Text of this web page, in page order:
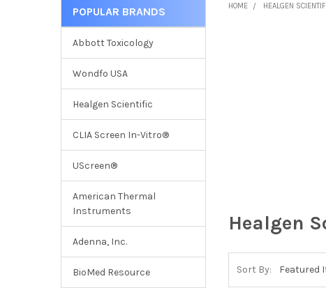
Sidebar
POPULAR BRANDS
Abbott Toxicology
Wondfo USA
Healgen Scientific
CLIA Screen In-Vitro®
UScreen®
American Thermal
Instruments
Adenna, Inc.
BioMed Resource
HOME HEALGEN
Healgen
Sort By: